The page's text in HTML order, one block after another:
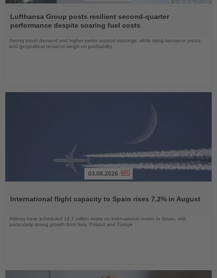
the
News
Lufthansa Group posts resilient second-quarter
performance despite soaring fuel costs
Strong travel demand and higher yields support earnings, while rising kerosene prices
and geopolitical tensions weigh on profitability
News
03.08.2026
International flight capacity to Spain rises 7.2% in August
Airlines have scheduled 14.1 million seats on international routes to Spain, with
particularly strong growth from Italy, Poland and Türkiye